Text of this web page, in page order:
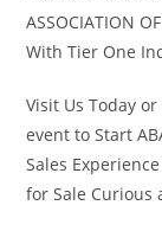
ASSOCIATION
With Tier One
Visit Us Today
event to Start
Sales
for Sale Curious